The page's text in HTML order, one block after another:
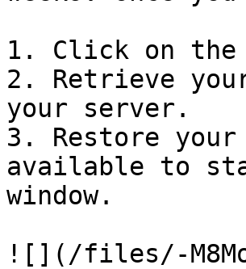
1. Click on
2. Retrieve
your server.
3. Restore
available to
window.
![](/files/-